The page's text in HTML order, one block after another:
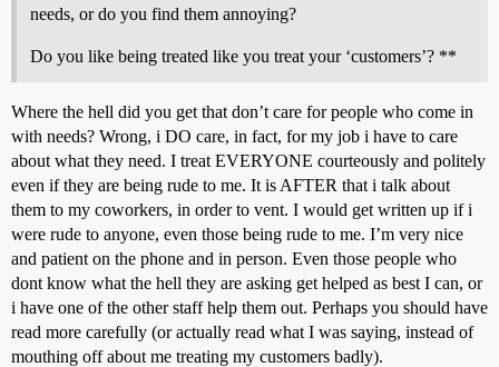
needs, or do you find them annoying?
Do you like being treated like you treat your ‘customers’? **
Where the hell did you get that don’t care for people who come in
with needs? Wrong, i DO care, in fact, for my job i have to care
about what they need. I treat EVERYONE courteously and politely
even if they are being rude to me. It is AFTER that i talk about
them to my coworkers, in order to vent. I would get written up if i
were rude to anyone, even those being rude to me. I’m very nice
and patient on the phone and in person. Even those people who
dont know what the hell they are asking get helped as best I can, or
i have one of the other staff help them out. Perhaps you should have
read more carefully (or actually read what I was saying, instead of
mouthing off about me treating my customers badly).